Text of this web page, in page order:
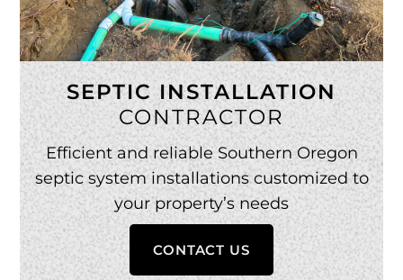
SEPTIC INSTALLATION
CONTRACTOR
Efficient and reliable Southern Oregon
septic system installations customized to
your property’s needs
CONTACT US